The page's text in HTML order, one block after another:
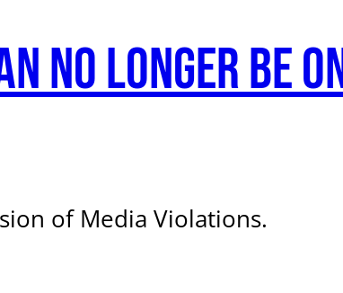
no longer be
of Media Violations.